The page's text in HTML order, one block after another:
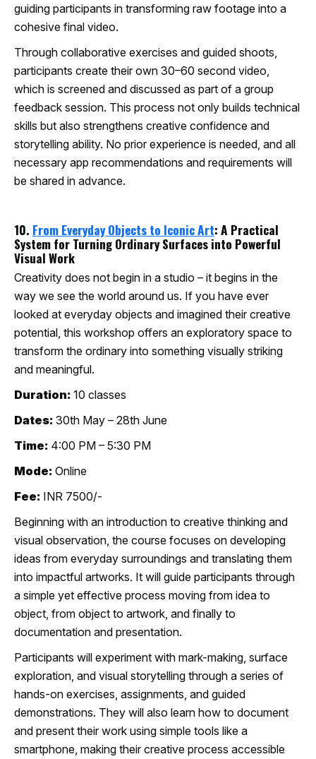
guiding participants in transforming raw footage into a
cohesive final video.
Through collaborative exercises and guided shoots,
participants create their own 30–60 second video,
which is screened and discussed as part of a group
feedback session. This process not only builds technical
skills but also strengthens creative confidence and
storytelling ability. No prior experience is needed, and all
necessary app recommendations and requirements will
be shared in advance.
10. From Everyday Objects to Iconic Art: A Practical
System for Turning Ordinary Surfaces into Powerful
Visual Work
Creativity does not begin in a studio – it begins in the
way we see the world around us. If you have ever
looked at everyday objects and imagined their creative
potential, this workshop offers an exploratory space to
transform the ordinary into something visually striking
and meaningful.
Duration: 10 classes
Dates: 30th May – 28th June
Time: 4:00 PM – 5:30 PM
Mode: Online
Fee: INR 7500/-
Beginning with an introduction to creative thinking and
visual observation, the course focuses on developing
ideas from everyday surroundings and translating them
into impactful artworks. It will guide participants through
a simple yet effective process moving from idea to
object, from object to artwork, and finally to
documentation and presentation.
Participants will experiment with mark-making, surface
exploration, and visual storytelling through a series of
hands-on exercises, assignments, and guided
demonstrations. They will also learn how to document
and present their work using simple tools like a
smartphone, making their creative process accessible